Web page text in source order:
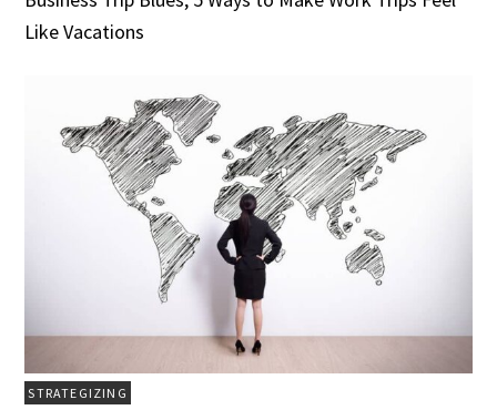
Like Vacations
STRATEGIZING